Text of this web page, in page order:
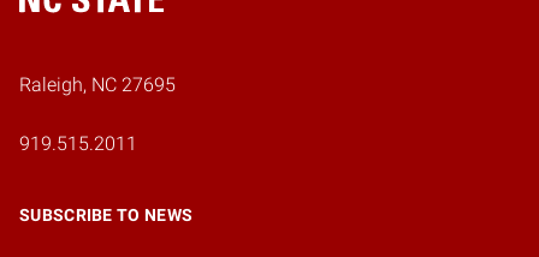
Home
Raleigh, NC 27695
919.515.2011
SUBSCRIBE TO NEWS